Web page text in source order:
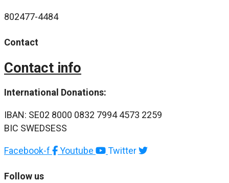
802477-4484
Contact
Contact info
International Donations:
IBAN: SE02 8000 0832 7994 4573 2259
BIC SWEDSESS
Facebook-f Youtube Twitter
Follow us